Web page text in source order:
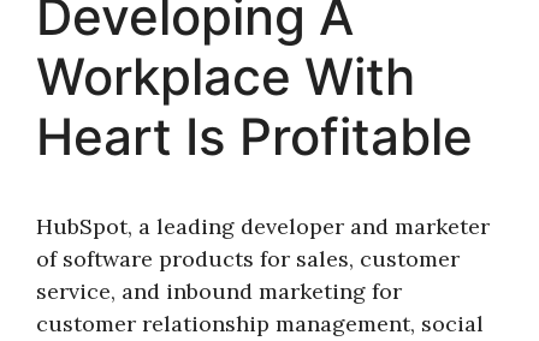
Developing A
Workplace With
Heart Is Profitable
HubSpot, a leading developer and marketer
of software products for sales, customer
service, and inbound marketing for
customer relationship management, social